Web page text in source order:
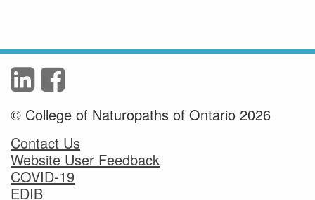
© College of Naturopaths of Ontario 2026
Contact Us
Website User Feedback
COVID-19
EDIB